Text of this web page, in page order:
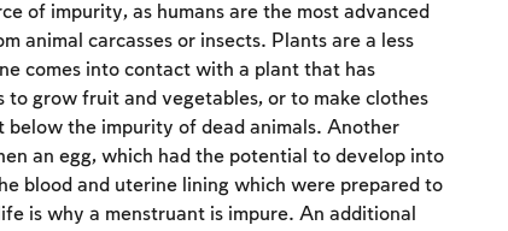
of impurity, as humans are the most advanced
animal carcasses or insects. Plants are a less
comes into contact with a plant that has
grow fruit and vegetables, or to make clothes
the impurity of dead animals. Another
an egg, which had the potential to develop into
blood and uterine lining which were prepared to
is why a menstruant is impure. An additional